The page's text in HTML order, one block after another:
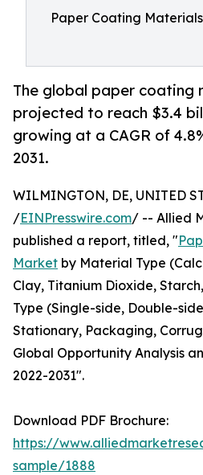
Paper Coating
The global paper coating
projected to reach $3.4
growing at a CAGR of
2031.
WILMINGTON, DE, UNITED
/EINPresswire.com/ -- Allied
published a report, titled, "
Market by Material Type
Clay, Titanium Dioxide,
Type (Single-side, Double-
Stationary, Packaging,
Global Opportunity Analysis
2022-2031".
Download PDF Brochure:
https://
sample/1888